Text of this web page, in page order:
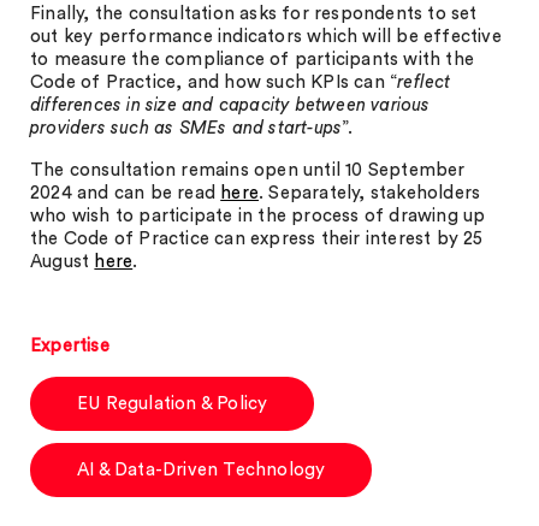
Finally, the consultation asks for respondents to set
out key performance indicators which will be effective
to measure the compliance of participants with the
Code of Practice, and how such KPIs can “reflect
differences in size and capacity between various
providers such as SMEs and start-ups”.
The consultation remains open until 10 September
2024 and can be read here. Separately, stakeholders
who wish to participate in the process of drawing up
the Code of Practice can express their interest by 25
August here.
Expertise
EU Regulation & Policy
AI & Data-Driven Technology